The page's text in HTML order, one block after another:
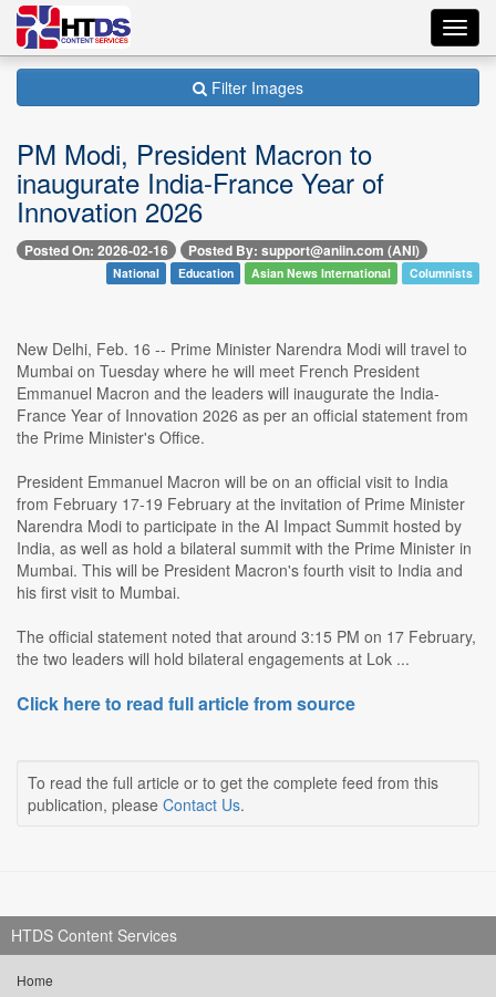
Filter Images
PM Modi, President Macron to
inaugurate India-France Year of
Innovation 2026
Posted On: 2026-02-16 Posted By: support@aniin.com (ANI)
National Education Asian News International Columnists
New Delhi, Feb. 16 -- Prime Minister Narendra Modi will travel to
Mumbai on Tuesday where he will meet French President
Emmanuel Macron and the leaders will inaugurate the India-
France Year of Innovation 2026 as per an official statement from
the Prime Minister's Office.
President Emmanuel Macron will be on an official visit to India
from February 17-19 February at the invitation of Prime Minister
Narendra Modi to participate in the AI Impact Summit hosted by
India, as well as hold a bilateral summit with the Prime Minister in
Mumbai. This will be President Macron's fourth visit to India and
his first visit to Mumbai.
The official statement noted that around 3:15 PM on 17 February,
the two leaders will hold bilateral engagements at Lok ...
Click here to read full article from source
To read the full article or to get the complete feed from this
publication, please Contact Us.
HTDS Content Services
Home